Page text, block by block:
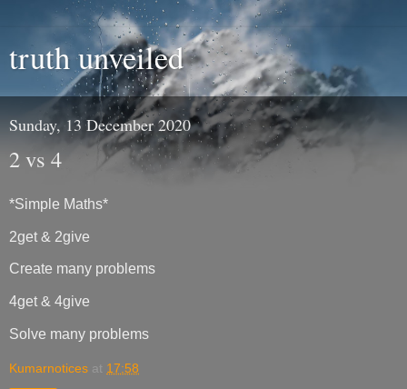
truth unveiled
Sunday, 13 December 2020
2 vs 4
*Simple Maths*
2get & 2give
Create many problems
4get & 4give
Solve many problems
Kumarnotices at 17:58